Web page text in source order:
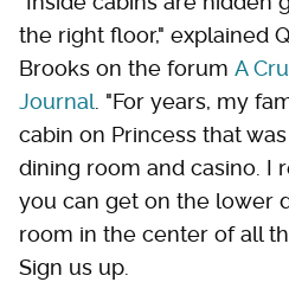
the right floor," explained
Brooks on the forum A
Journal. "For years, my
cabin on Princess that
dining room and casino. I
you can get on the lower
room in the center of all
Sign us up.